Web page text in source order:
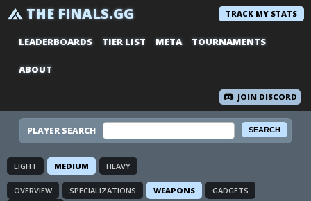
THE FINALS.GG TRACK MY STATS
LEADERBOARDS TIER LIST META TOURNAMENTS
ABOUT
JOIN DISCORD
PLAYER SEARCH
LIGHT MEDIUM HEAVY
OVERVIEW SPECIALIZATIONS WEAPONS
GADGETS